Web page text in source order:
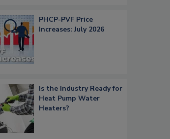
PHCP-PVF Price
Increases: July 2026
Is the Industry Ready for
Heat Pump Water
Heaters?